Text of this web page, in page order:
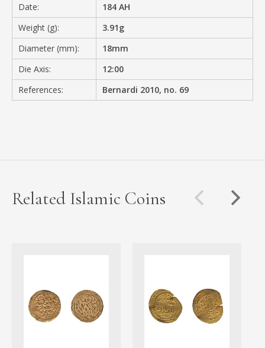
Date:
184 AH
Weight (g):
3.91g
Diameter (mm):
18mm
Die Axis:
12:00
References:
Bernardi 2010, no. 69
Related Islamic Coins